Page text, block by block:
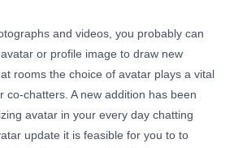
and videos, you probably can
or profile image to draw new
rooms the choice of avatar plays a vital
co-chatters. A new addition has been
avatar in your every day chatting
update it is feasible for you to to